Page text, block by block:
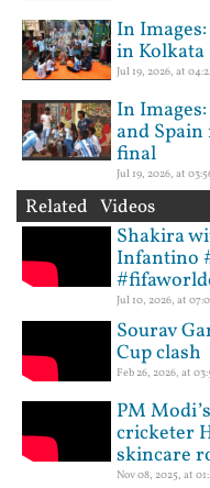
In
in Kolkata
Jul 19, 2026, at
In
and
final
Jul 19, 2026, at
Related Videos
Shakira
Infantino
Jul 10, 2026, at
Sourav
Cup clash
Feb 26, 2026, at
PM
cricketer
skincare
Nov 08, 2025, at